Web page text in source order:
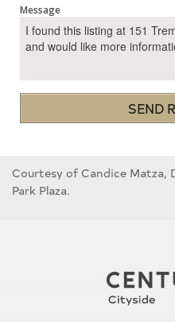
Message
SEND
Courtesy of Candice Matza,
Park Plaza.